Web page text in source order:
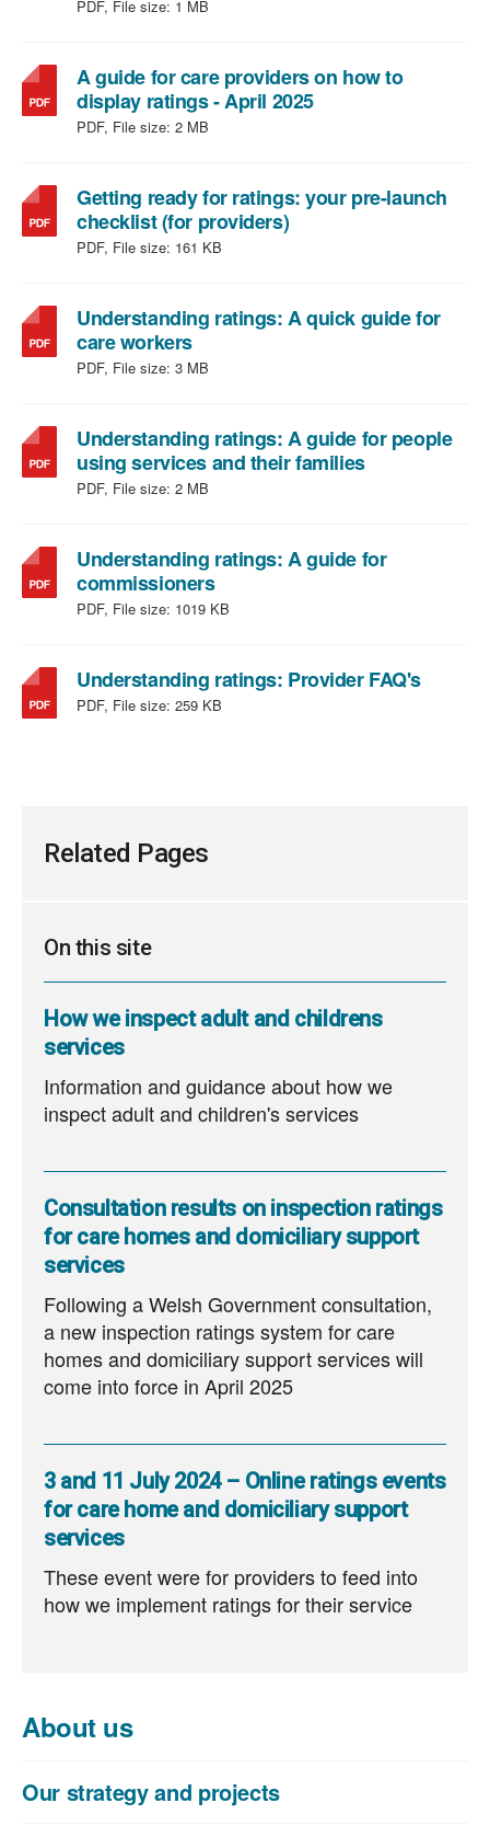
file
size:
PDF, File size: 1 MB
A guide for care providers on how to
display ratings - April 2025,
file
PDF, File size: 2 MB
Getting ready for ratings: your pre-launch
checklist (for providers),
file
PDF, File size: 161 KB
Understanding ratings: A quick guide for
care workers,
file
file
size:
3
PDF, File size: 3 MB
Understanding ratings: A guide for people
using services and their families,
file
PDF, File size: 2 MB
Understanding ratings: A guide for
commissioners,
file
file
size:
PDF, File size: 1019 KB
Understanding ratings: Provider FAQ's,
PDF, File size: 259 KB
Related Pages
On this site
How we inspect adult and childrens
services
Information and guidance about how we
inspect adult and children's services
Consultation results on inspection ratings
for care homes and domiciliary support
services
Following a Welsh Government consultation,
a new inspection ratings system for care
homes and domiciliary support services will
come into force in April 2025
3 and 11 July 2024 – Online ratings events
for care home and domiciliary support
services
These event were for providers to feed into
how we implement ratings for their service
About us
Our strategy and projects